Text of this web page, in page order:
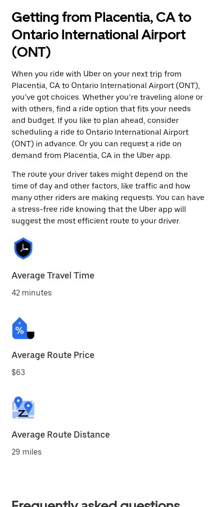
Getting from Placentia, CA to
Ontario International Airport
(ONT)
When you ride with Uber on your next trip from
Placentia, CA to Ontario International Airport (ONT),
you’ve got choices. Whether you’re traveling alone or
with others, find a ride option that fits your needs
and budget. If you like to plan ahead, consider
scheduling a ride to Ontario International Airport
(ONT) in advance. Or you can request a ride on
demand from Placentia, CA in the Uber app.
The route your driver takes might depend on the
time of day and other factors, like traffic and how
many other riders are making requests. You can have
a stress-free ride knowing that the Uber app will
suggest the most efficient route to your driver.
Average Travel Time
42 minutes
Average Route Price
$63
Average Route Distance
29 miles